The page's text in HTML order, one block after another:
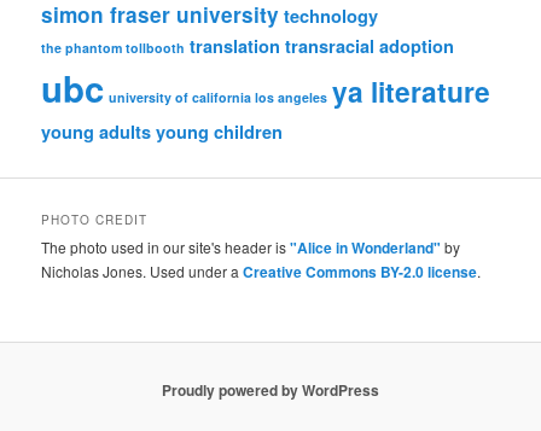
simon fraser university technology
the phantom tollbooth translation transracial adoption
ubc university of california los angeles ya literature
young adults young children
PHOTO CREDIT
The photo used in our site's header is"Alice in Wonderland" by
Nicholas Jones. Used under aCreative Commons BY-2.0 license.
Proudly powered by WordPress